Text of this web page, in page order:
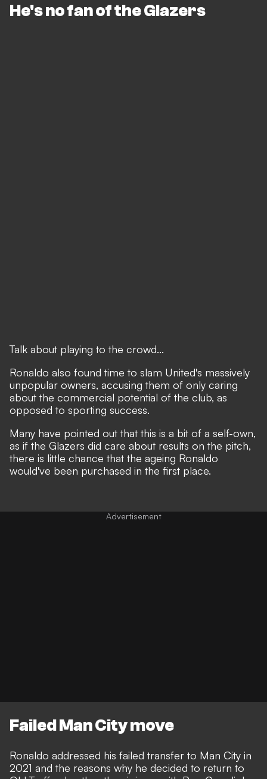
He's no fan of the Glazers
Talk about playing to the crowd...
Ronaldo also found time to slam United's massively
unpopular owners, accusing them of only caring
about the commercial potential of the club, as
opposed to sporting success.
Many have pointed out that this is a bit of a self-own,
as if the Glazers did care about results on the pitch,
there is little chance that the ageing Ronaldo
would've been purchased in the first place.
Failed Man City move
Ronaldo addressed his failed transfer to Man City in
2021 and the reasons why he decided to return to